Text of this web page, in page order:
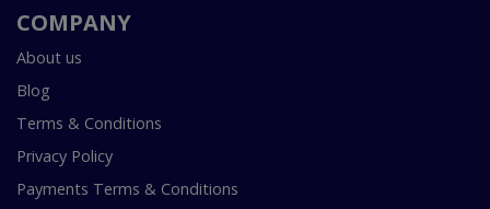
COMPANY
About us
Blog
Terms & Conditions
Privacy Policy
Payments Terms & Conditions